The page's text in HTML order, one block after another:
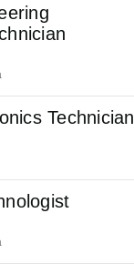
Technician